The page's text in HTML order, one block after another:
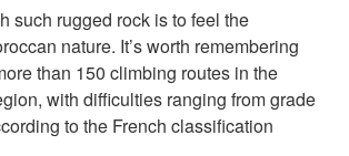
such rugged rock is to feel the
nature. It’s worth remembering
than 150 climbing routes in the
with difficulties ranging from grade
to the French classification